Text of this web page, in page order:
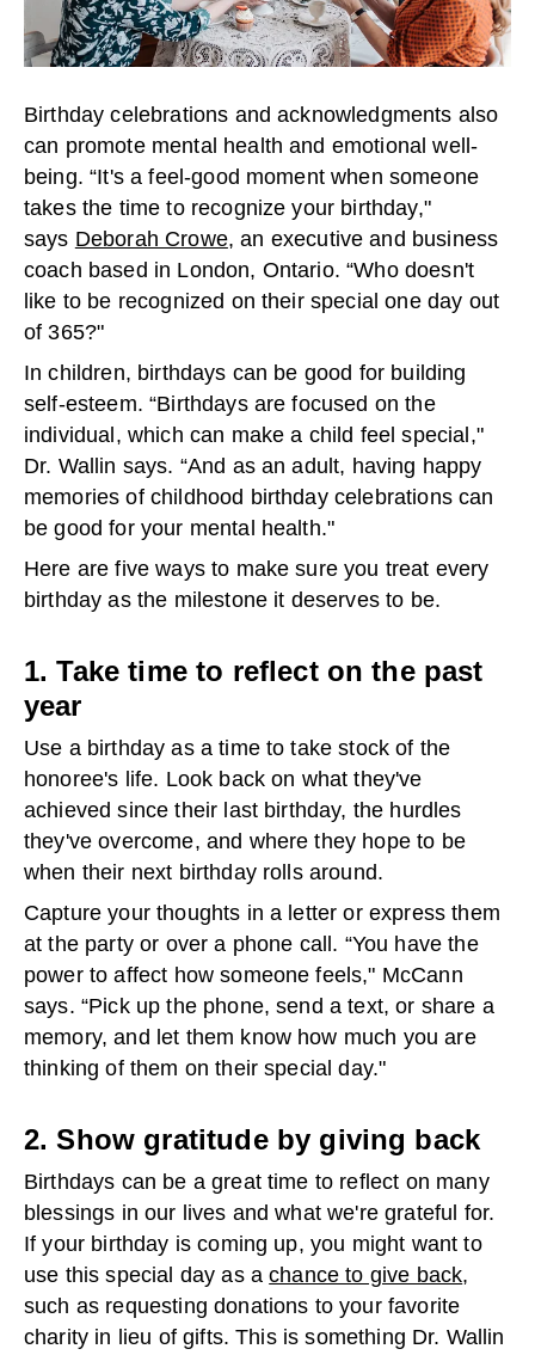
Birthday celebrations and acknowledgments also
can promote mental health and emotional well-
being. “It's a feel-good moment when someone
takes the time to recognize your birthday,"
says Deborah Crowe, an executive and business
coach based in London, Ontario. “Who doesn't
like to be recognized on their special one day out
of 365?"
In children, birthdays can be good for building
self-esteem. “Birthdays are focused on the
individual, which can make a child feel special,"
Dr. Wallin says. “And as an adult, having happy
memories of childhood birthday celebrations can
be good for your mental health."
Here are five ways to make sure you treat every
birthday as the milestone it deserves to be.
1. Take time to reflect on the past
year
Use a birthday as a time to take stock of the
honoree's life. Look back on what they've
achieved since their last birthday, the hurdles
they've overcome, and where they hope to be
when their next birthday rolls around.
Capture your thoughts in a letter or express them
at the party or over a phone call. “You have the
power to affect how someone feels," McCann
says. “Pick up the phone, send a text, or share a
memory, and let them know how much you are
thinking of them on their special day."
2. Show gratitude by giving back
Birthdays can be a great time to reflect on many
blessings in our lives and what we're grateful for.
If your birthday is coming up, you might want to
use this special day as achance to give back,
such as requesting donations to your favorite
charity in lieu of gifts. This is something Dr. Wallin